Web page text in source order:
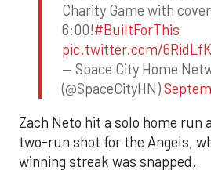
Charity Game with
6:00!#BuiltForThis
pic.twitter.com/
— Space City Home
(@SpaceCityHN)
Zach Neto hit a solo home run
two-run shot for the Angels,
winning streak was snapped.